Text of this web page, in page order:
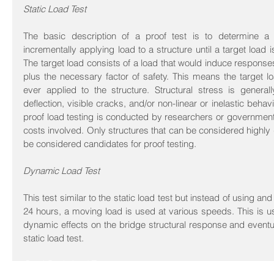
Static Load Test
The basic description of a proof test is to determine a
incrementally applying load to a structure until a target
The target load consists of a load that would induce
plus the necessary factor of safety. This means the target
ever applied to the structure. Structural stress is
deflection, visible cracks, and/or non-linear or inelastic
proof load testing is conducted by researchers or
costs involved. Only structures that can be considered
be considered candidates for proof testing.
Dynamic Load Test
This test similar to the static load test but instead of using
24 hours, a moving load is used at various speeds. This is
dynamic effects on the bridge structural response and
static load test.